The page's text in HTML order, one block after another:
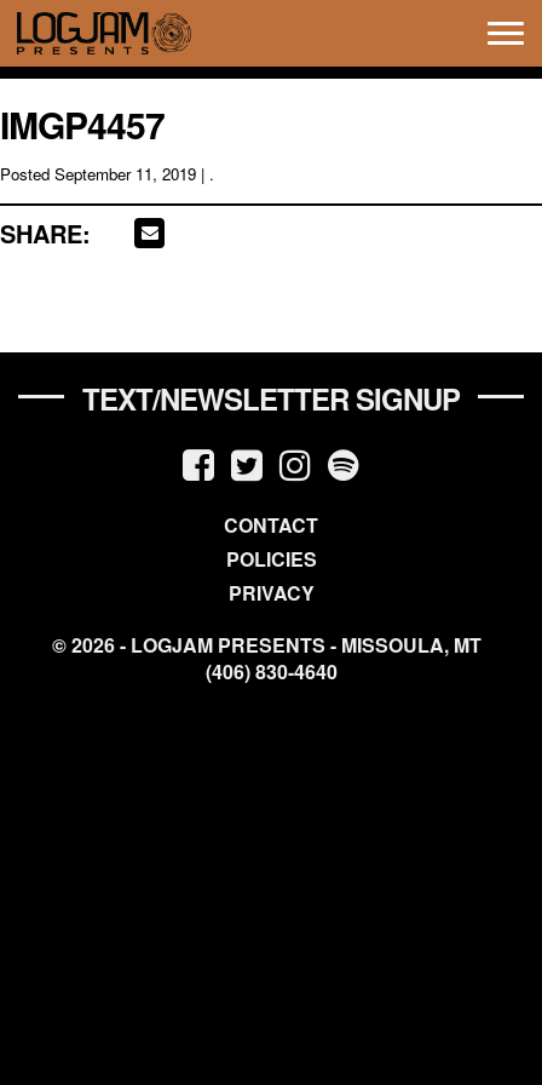
IMGP4457
Posted September 11, 2019 | .
SHARE:
TEXT/NEWSLETTER SIGNUP
CONTACT
POLICIES
PRIVACY
© 2026 - LOGJAM PRESENTS - MISSOULA, MT
(406) 830-4640